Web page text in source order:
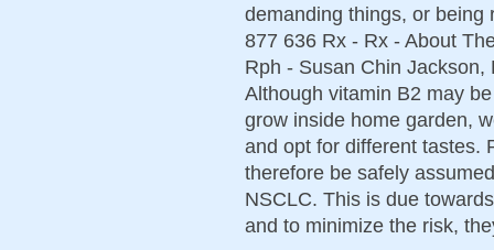
demanding things, or being
877 636 Rx - Rx - About
Rph - Susan Chin
Although vitamin B2 may
grow inside home garden,
and opt for different tastes.
therefore be safely
NSCLC. This is due
and to minimize the risk,